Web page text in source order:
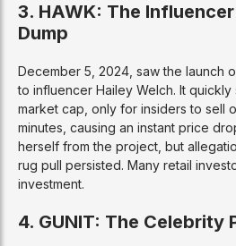
3. HAWK: The
Dump
December 5, 2024, saw the launch
to influencer Hailey Welch. It
market cap, only for insiders to sell
minutes, causing an instant price
herself from the project, but
rug pull persisted. Many retail
investment.
4. GUNIT: The Celebrity